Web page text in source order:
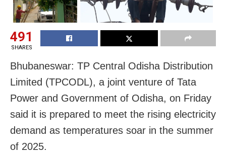
491
SHARES
Bhubaneswar: TP Central Odisha Distribution
Limited (TPCODL), a joint venture of Tata
Power and Government of Odisha, on Friday
said it is prepared to meet the rising electricity
demand as temperatures soar in the summer
of 2025.